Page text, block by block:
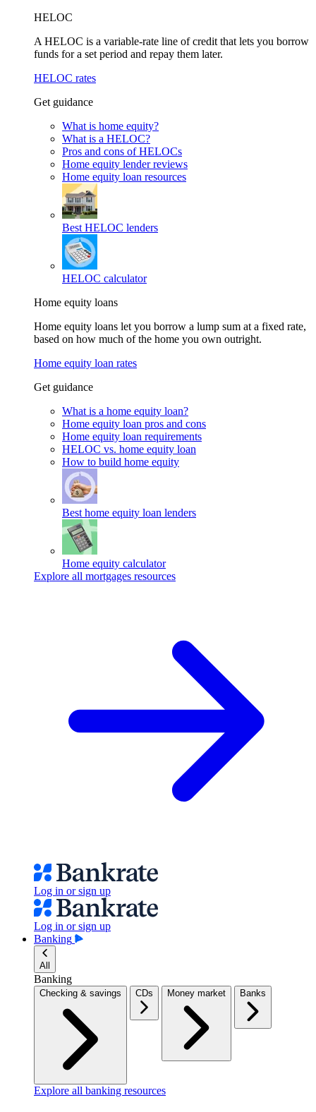
HELOC
A HELOC is a variable-rate line of credit that lets you borrow
funds for a set period and repay them later.
HELOC rates
Get guidance
What is home equity?
What is a HELOC?
Pros and cons of HELOCs
Home equity lender reviews
Home equity loan resources
Best HELOC lenders
HELOC calculator
Home equity loans
Home equity loans let you borrow a lump sum at a fixed rate,
based on how much of the home you own outright.
Home equity loan rates
Get guidance
What is a home equity loan?
Home equity loan pros and cons
Home equity loan requirements
HELOC vs. home equity loan
How to build home equity
Best home equity loan lenders
Home equity calculator
Explore all mortgages resources
Log in or sign up
Log in or sign up
Banking
All
Banking
Checking & savings CDs Money market Banks
Explore all banking resources